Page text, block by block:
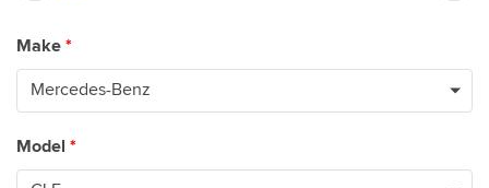
Make *
Model *